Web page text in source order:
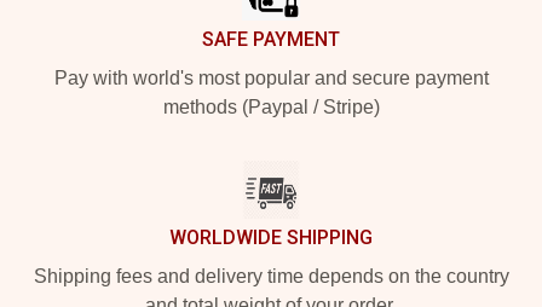
SAFE PAYMENT
Pay with world's most popular and secure payment
methods (Paypal / Stripe)
WORLDWIDE SHIPPING
Shipping fees and delivery time depends on the country